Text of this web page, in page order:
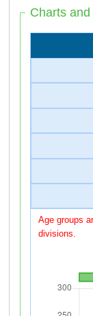
Charts
Age groups
divisions.